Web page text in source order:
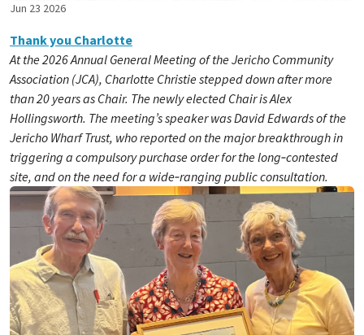
Jun 23 2026
Thank you Charlotte
At the 2026 Annual General Meeting of the Jericho Community
Association (JCA), Charlotte Christie stepped down after more
than 20 years as Chair. The newly elected Chair is Alex
Hollingsworth. The meeting’s speaker was David Edwards of the
Jericho Wharf Trust, who reported on the major breakthrough in
triggering a compulsory purchase order for the long‑contested
site, and on the need for a wide‑ranging public consultation.